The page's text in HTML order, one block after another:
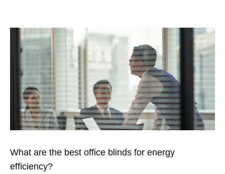
What are the best office blinds for energy
efficiency?